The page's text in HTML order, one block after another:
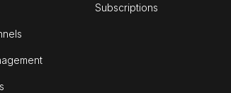
Subscriptions